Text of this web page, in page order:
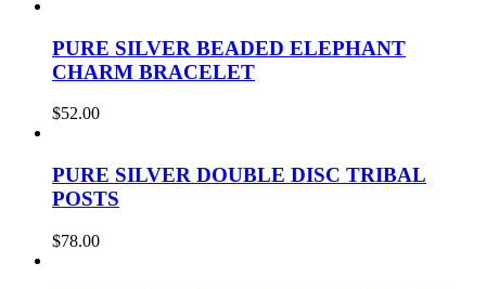
PURE SILVER BEADED ELEPHANT
CHARM BRACELET
$52.00
PURE SILVER DOUBLE DISC TRIBAL
POSTS
$78.00